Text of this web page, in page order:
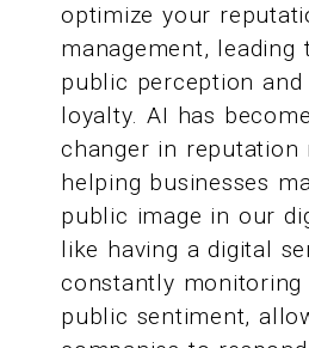
optimize your
management, leading
public perception
loyalty. AI has
changer in reputation
helping businesses
public image in our
like having a digital
constantly monitoring
public sentiment,